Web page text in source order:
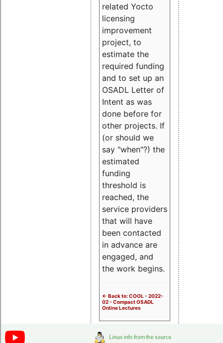
related Yocto
licensing
improvement
project, to
estimate the
required funding
and to set up an
OSADL Letter of
Intent as was
done before for
other projects. If
(or should we
say "when"?) the
estimated
funding
threshold is
reached, the
service providers
that will have
been contacted
in advance are
engaged, and
the work begins.
<- Back to: COOL - 2022-
02 - Compact OSADL
Online Lectures